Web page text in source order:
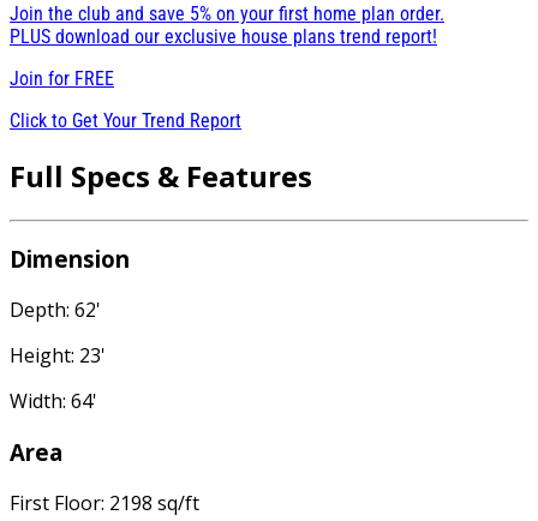
Join the club and save 5% on your first home plan order.
PLUS download our exclusive house plans trend report!
Join for FREE
Click to Get Your Trend Report
Full Specs & Features
Dimension
Depth: 62'
Height: 23'
Width: 64'
Area
First Floor: 2198 sq/ft